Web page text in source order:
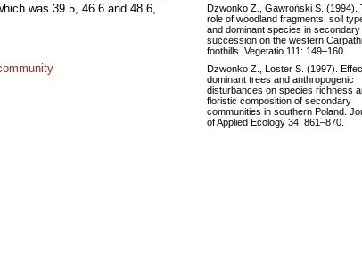
was 39.5, 46.6 and 48.6,
Dzwonko Z., Gawroński S. (1994).
role of woodland fragments, soil
and dominant species in secondary
succession on the western
foothills. Vegetatio 111: 149–160.
Dzwonko Z., Loster S. (1997).
dominant trees and anthropogenic
disturbances on species richness
floristic composition of secondary
communities in southern Poland.
of Applied Ecology 34: 861–870.